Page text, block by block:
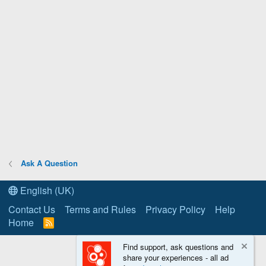
Ask A Question
English (UK)
Contact Us
Terms and Rules Privacy Policy
Help
Home
R
S
Find support, ask questions and
share your experiences - all ad